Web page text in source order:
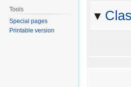
Tools
Special pages
Printable version